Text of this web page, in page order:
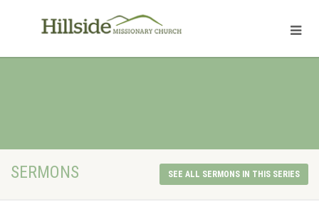
SERMONS SEE ALL SERMONS IN THIS SERIES